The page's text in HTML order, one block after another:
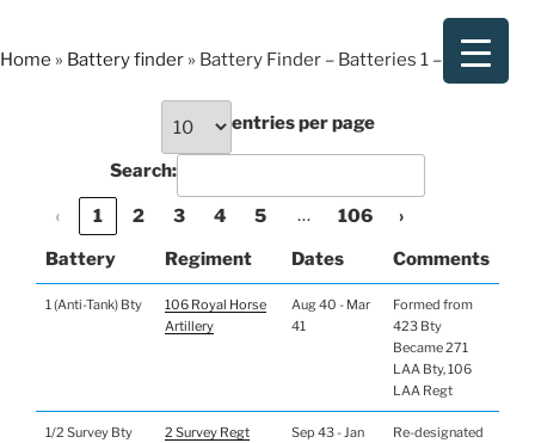
content
Home » Battery finder » Battery Finder – Batteries 1 – 149
entries per page
Search:
‹ 1 2 3 4 5 … 106 ›
Battery Regiment Dates Comments
1 (Anti-Tank) Bty
106 Royal Horse
Artillery
Aug 40 - Mar
41
Formed from
423 Bty
Became 271
LAA Bty, 106
LAA Regt
1/2 Survey Bty 2 Survey Regt
Sep 43 - Jan
Re-designated